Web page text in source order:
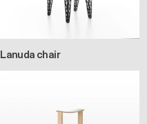
Lanuda chair